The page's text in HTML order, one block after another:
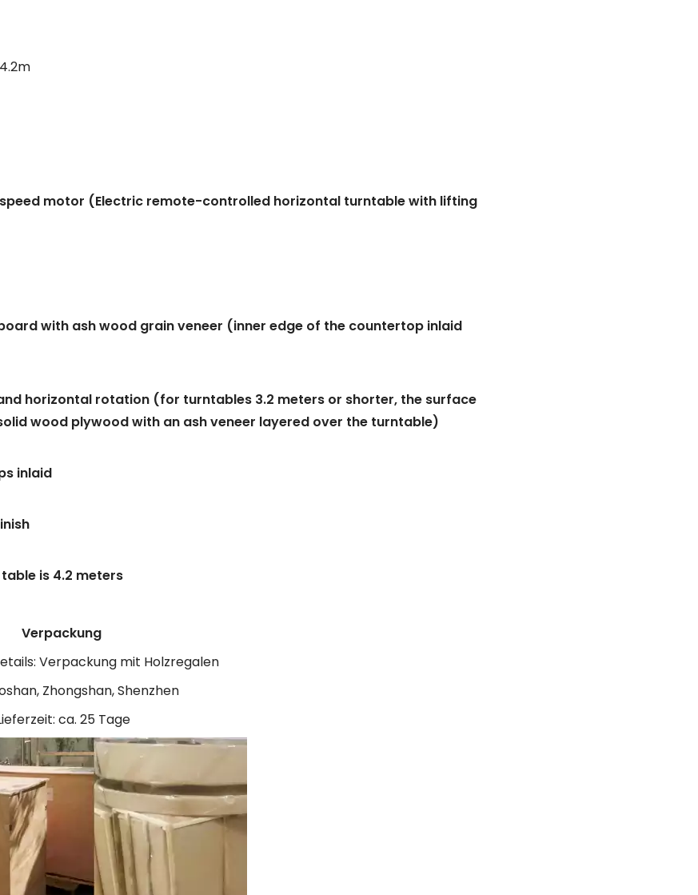
motor (Electric remote-controlled horizontal turntable with lifting
with ash wood grain veneer (inner edge of the countertop inlaid
horizontal rotation (for turntables 3.2 meters or shorter, the surface
wood plywood with an ash veneer layered over the turntable)
inlaid
is 4.2 meters
Verpackung
Verpackung mit Holzregalen
Zhongshan, Shenzhen
ca. 25 Tage